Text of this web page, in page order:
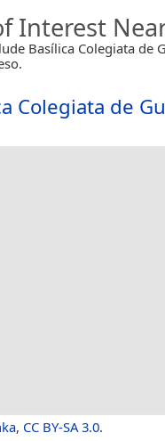
Interest
Basílica Colegiata de
Colegiata de
, CC BY-SA 3.0.